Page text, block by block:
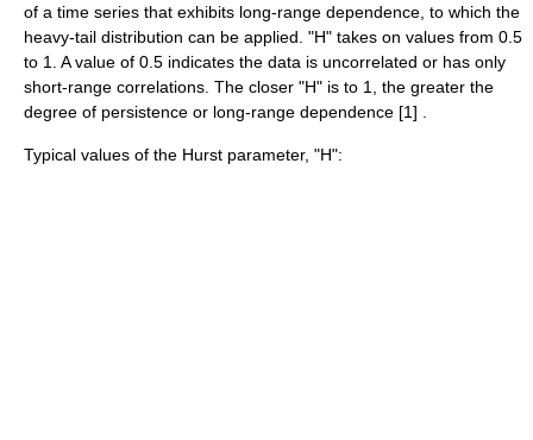
of a time series that exhibits long-range dependence, to which the
heavy-tail distribution can be applied. "H" takes on values from 0.5
to 1. A value of 0.5 indicates the data is uncorrelated or has only
short-range correlations. The closer "H" is to 1, the greater the
degree of persistence or long-range dependence [1] .
Typical values of the Hurst parameter, "H":